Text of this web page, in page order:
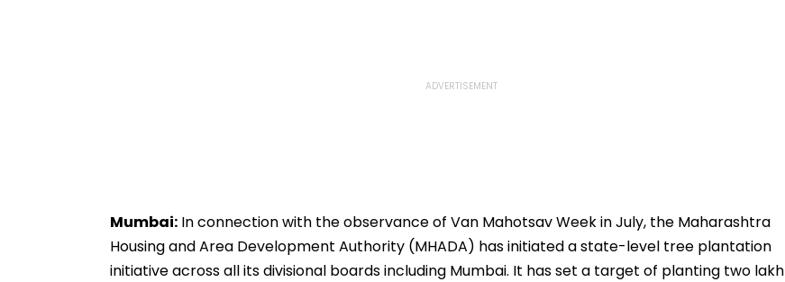
Mumbai: In connection with the observance of Van Mahotsav Week in July, the Maharashtra
Housing and Area Development Authority (MHADA) has initiated a state-level tree plantation
initiative across all its divisional boards including Mumbai. It has set a target of planting two lakh